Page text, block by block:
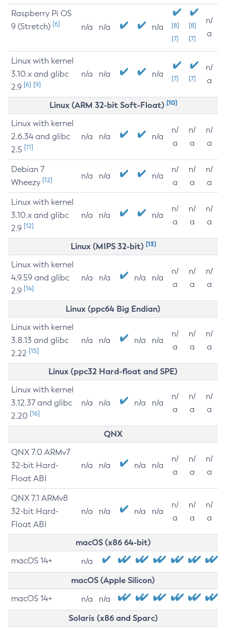
Raspberry Pi OS
9 (Stretch) [6] n/a n/a n/a
[8]
[7]
[8]
[7]
n/
a
Linux with kernel
3.10.x and glibc
2.9 [6] [9]
n/a n/a n/a [7] [7]
n/
a
Linux (ARM 32-bit Soft-Float) [10]
Linux with kernel
2.6.34 and glibc
2.5 [11]
n/a n/a n/a
n/
a
n/
a
n/
a
Debian 7
Wheezy [12] n/a n/a n/a
n/
a
n/
a
n/
a
Linux with kernel
3.10.x and glibc
2.9 [12]
n/a n/a n/a
n/
a
n/
a
n/
a
Linux (MIPS 32-bit) [13]
Linux with kernel
4.9.59 and glibc
2.9 [14]
n/a n/a n/a n/a
n/
a
n/
a
n/
a
Linux (ppc64 Big Endian)
Linux with kernel
3.8.13 and glibc
2.22 [15]
n/a n/a n/a n/a
n/
a
n/
a
n/
a
Linux (ppc32 Hard-float and SPE)
Linux with kernel
3.12.37 and glibc
2.20 [16]
n/a n/a n/a n/a
n/
a
n/
a
n/
a
QNX
QNX 7.0 ARMv7
32-bit Hard-
Float ABI
n/a n/a n/a n/a
n/
a
n/
a
n/
a
QNX 7.1 ARMv8
32-bit Hard-
Float ABI
n/a n/a n/a n/a
n/
a
n/
a
n/
a
macOS (x86 64-bit)
macOS 14+ n/a
macOS (Apple Silicon)
macOS 14+ n/a n/a
Solaris (x86 and Sparc)